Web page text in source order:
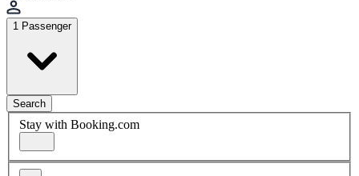
1 Passenger
Search
Stay with Booking.com